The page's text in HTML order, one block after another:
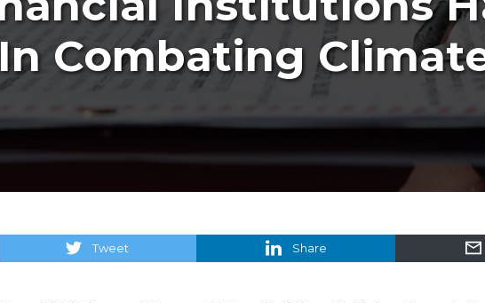
Combating
Tweet Share